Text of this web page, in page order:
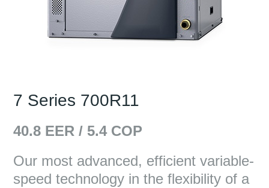
7 Series 700R11
40.8 EER / 5.4COP
Our most advanced, efficient variable-
speed technology in the flexibility of a